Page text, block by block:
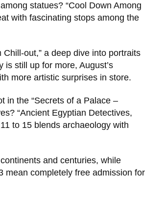
statues? “Cool Down Among
with fascinating stops among the
out,” a deep dive into portraits
still up for more, August’s
more artistic surprises in store.
in the “Secrets of a Palace –
“Ancient Egyptian Detectives,
to 15 blends archaeology with
and centuries, while
mean completely free admission for